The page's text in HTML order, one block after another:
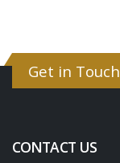
Get in Touch
CONTACT US